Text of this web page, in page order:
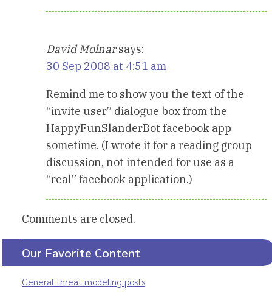
David Molnar says:
30 Sep 2008 at 4:51 am
Remind me to show you the text of the
“invite user” dialogue box from the
HappyFunSlanderBot facebook app
sometime. (I wrote it for a reading group
discussion, not intended for use as a
“real” facebook application.)
Comments are closed.
Our Favorite Content
General threat modeling posts